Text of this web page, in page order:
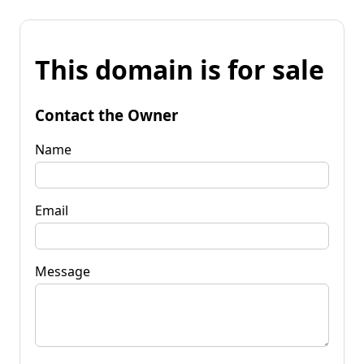
This domain is for sale
Contact the Owner
Name
Email
Message